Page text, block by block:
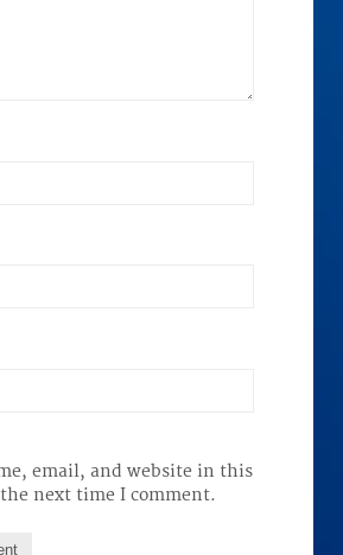
email, and website in this
next time I comment.